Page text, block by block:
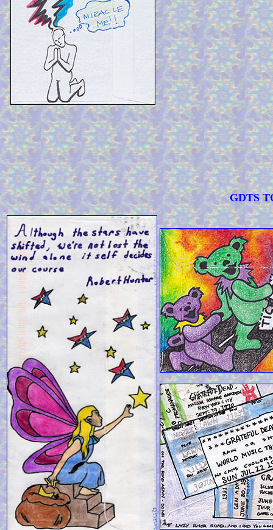
GDTS